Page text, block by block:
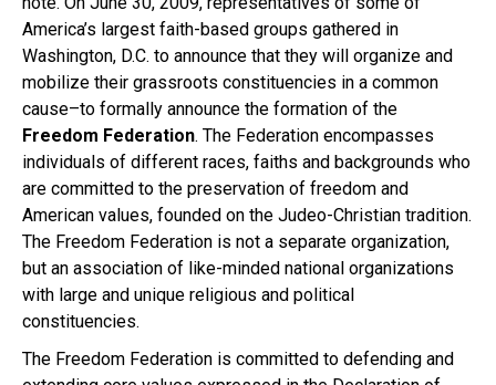
America’s largest faith-based groups gathered in
Washington, D.C. to announce that they will organize and
mobilize their grassroots constituencies in a common
cause–to formally announce the formation of the
Freedom Federation. The Federation encompasses
individuals of different races, faiths and backgrounds who
are committed to the preservation of freedom and
American values, founded on the Judeo-Christian tradition.
The Freedom Federation is not a separate organization,
but an association of like-minded national organizations
with large and unique religious and political
constituencies.
The Freedom Federation is committed to defending and